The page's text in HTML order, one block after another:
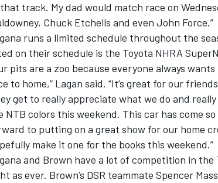
track. My dad would match race on
Chuck Etchells and even John Force.”
runs a limited schedule throughout the
on their schedule is the Toyota NHRA
pits are a zoo because everyone always
to home,” Lagan said. “It’s great for our
get to really appreciate what we do and
NTB colors this weekend. This car has come
to putting on a great show for our home
make it one for the books this weekend.”
and Brown have a lot of competition in
as ever. Brown’s DSR teammate Spencer